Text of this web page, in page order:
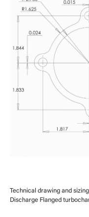
Technical drawing and
Discharge Flanged